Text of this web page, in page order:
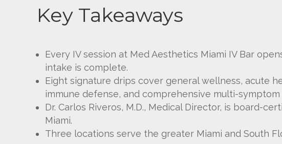
Key Takeaways
Every IV session at Med Aesthetics Miami IV Bar
intake is complete.
Eight signature drips cover general wellness, acute
immune defense, and comprehensive multi-symptom
Dr. Carlos Riveros, M.D., Medical Director, is board-
Miami.
Three locations serve the greater Miami and South